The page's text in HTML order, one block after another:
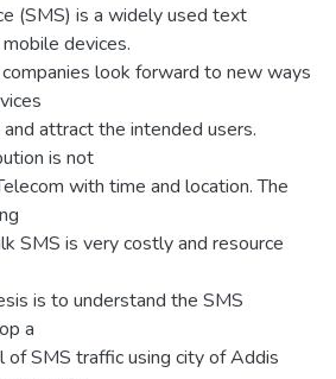
(SMS) is a widely used text
devices.
look forward to new ways
attract the intended users.
is not
with time and location. The
SMS is very costly and resource
is to understand the SMS
a
SMS traffic using city of Addis